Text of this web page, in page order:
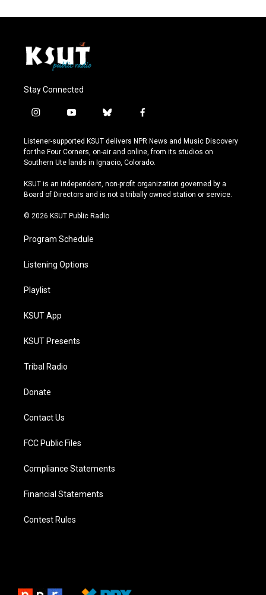
Stay Connected
i
s
t
a
r
a
y
u
t
u
e
b
u
e
s
y
f
c
e
b
o
k
Listener-supported KSUT delivers NPR News and Music Discovery
for the Four Corners, on-air and online, from its studios on
Southern Ute lands in Ignacio, Colorado.
KSUT is an independent, non-profit organization governed by a
Board of Directors and is not a tribally owned station or service.
© 2026 KSUT Public Radio
Program Schedule
Listening Options
Playlist
KSUT App
KSUT Presents
Tribal Radio
Donate
Contact Us
FCC Public Files
Compliance Statements
Financial Statements
Contest Rules